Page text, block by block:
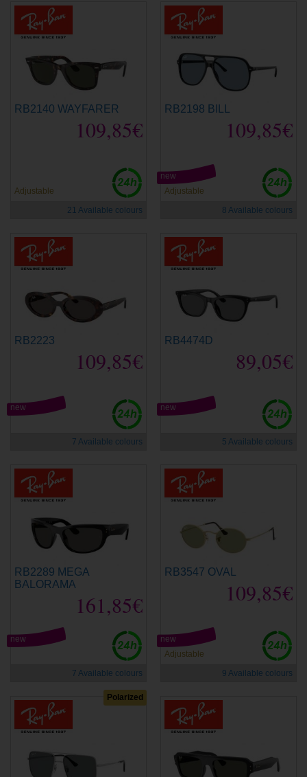
RB2140 WAYFARER
109,85€
Adjustable
21 Available colours
RB2198 BILL
109,85€
Adjustable
new
8 Available colours
RB2223
109,85€
new
7 Available colours
RB4474D
89,05€
new
5 Available colours
RB2289 MEGA
BALORAMA
161,85€
new
7 Available colours
RB3547 OVAL
109,85€
Adjustable
new
9 Available colours
Polarized